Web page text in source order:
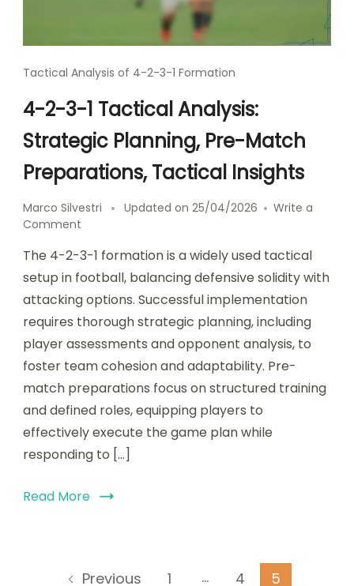
Tactical Analysis of 4-2-3-1 Formation
4-2-3-1 Tactical Analysis:
Strategic Planning, Pre-Match
Preparations, Tactical Insights
Marco Silvestri Updated on 25/04/2026
Write a
Comment
2-
3-
Tactical
Analysis:
Strategic
Pre-
Match
Preparations,
Insights
The 4-2-3-1 formation is a widely used tactical
setup in football, balancing defensive solidity with
attacking options. Successful implementation
requires thorough strategic planning, including
player assessments and opponent analysis, to
foster team cohesion and adaptability. Pre-
match preparations focus on structured training
and defined roles, equipping players to
effectively execute the game plan while
responding to […]
Read More
PostsPrevious Page
1 … Page
4 Page
5